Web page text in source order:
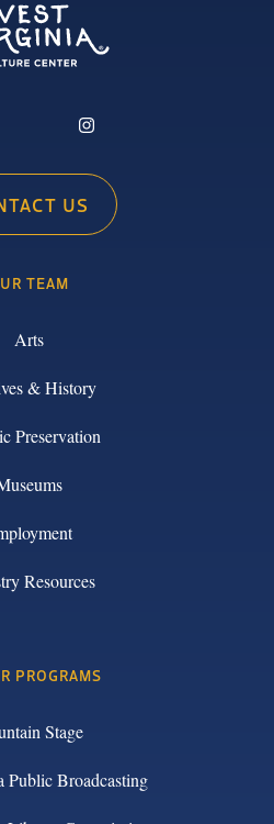
US
TEAM
Arts
& History
Preservation
Resources
PROGRAMS
Stage
Public Broadcasting